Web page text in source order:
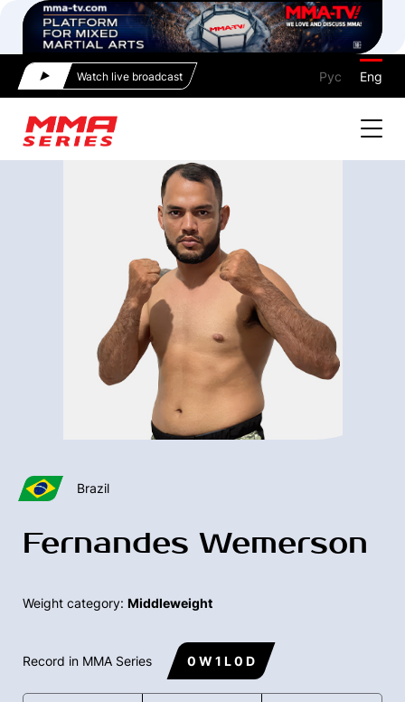
Watch live broadcast Рус Eng
Brazil
Fernandes Wemerson
Weight category: Middleweight
Record in MMA Series 0 W 1 L 0 D